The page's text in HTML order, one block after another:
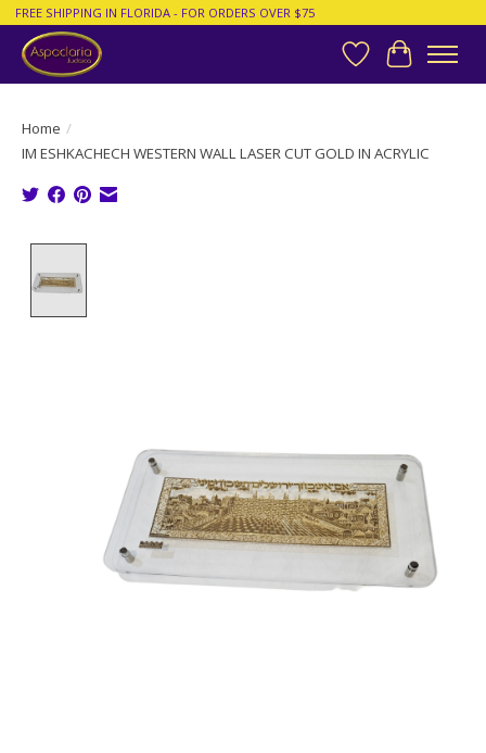
FREE SHIPPING IN FLORIDA - FOR ORDERS OVER $75
Wish List
Cart
Home /
IM ESHKACHECH WESTERN WALL LASER CUT GOLD IN ACRYLIC